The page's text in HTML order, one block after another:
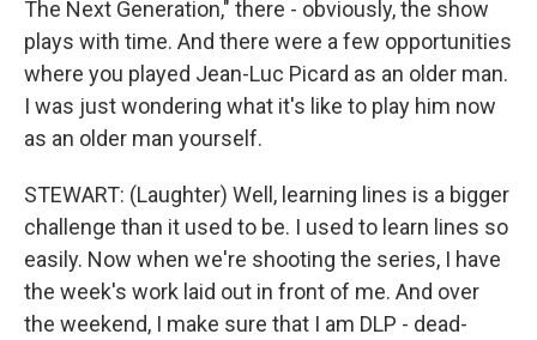
The Next Generation," there - obviously, the show
plays with time. And there were a few opportunities
where you played Jean-Luc Picard as an older man.
I was just wondering what it's like to play him now
as an older man yourself.
STEWART: (Laughter) Well, learning lines is a bigger
challenge than it used to be. I used to learn lines so
easily. Now when we're shooting the series, I have
the week's work laid out in front of me. And over
the weekend, I make sure that I am DLP - dead-